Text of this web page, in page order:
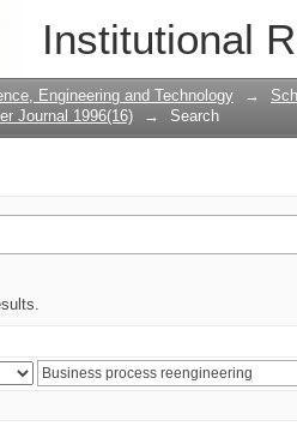
Institutional
Engineering and Technology →
Journal 1996(16) → Search